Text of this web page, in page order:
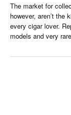
The market for
however, aren’t the
every cigar lover.
models and very